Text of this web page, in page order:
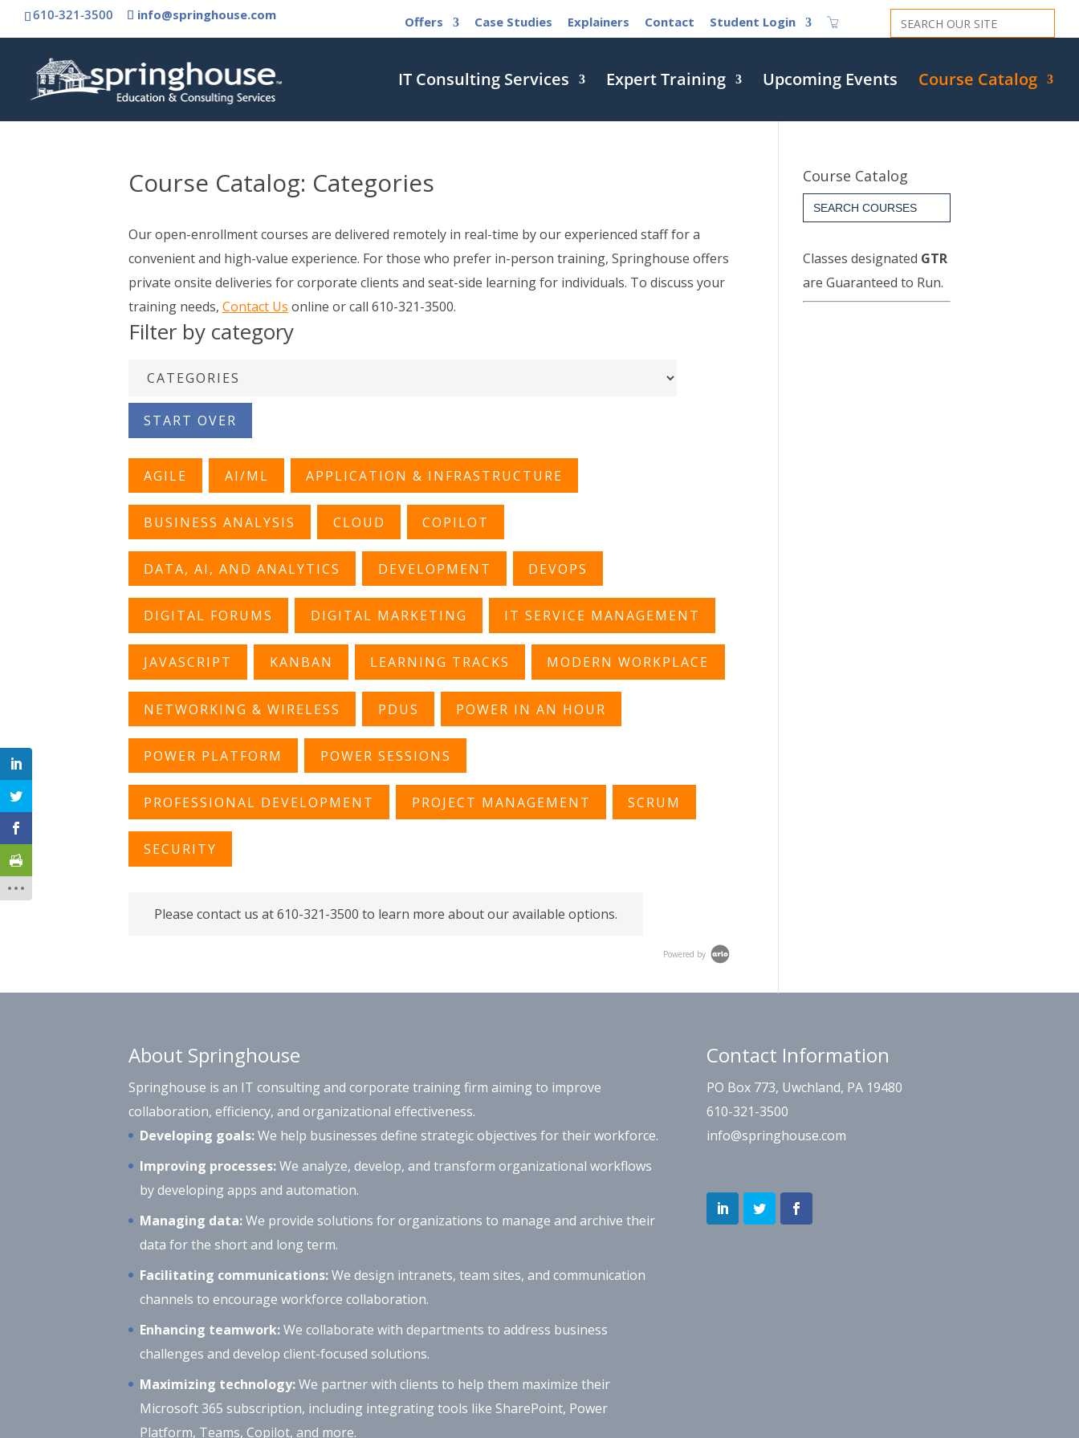
610-321-3500 info@springhouse.com Offers Case Studies Explainers Contact Student Login
Search
for:
IT Consulting Services Expert Training Upcoming Events Course Catalog
Course Catalog: Categories
Our open-enrollment courses are delivered remotely in real-time by our experienced staff for a
convenient and high-value experience. For those who prefer in-person training, Springhouse offers
private onsite deliveries for corporate clients and seat-side learning for individuals. To discuss your
training needs, Contact Us online or call 610-321-3500.
Filter by category
START OVER
AGILE AI/ML APPLICATION & INFRASTRUCTURE
BUSINESS ANALYSIS CLOUD COPILOT
DATA, AI, AND ANALYTICS DEVELOPMENT DEVOPS
DIGITAL FORUMS DIGITAL MARKETING IT SERVICE MANAGEMENT
JAVASCRIPT KANBAN LEARNING TRACKS MODERN WORKPLACE
NETWORKING & WIRELESS PDUS POWER IN AN HOUR
POWER PLATFORM POWER SESSIONS
PROFESSIONAL DEVELOPMENT PROJECT MANAGEMENT SCRUM
SECURITY
Please contact us at 610-321-3500 to learn more about our available options.
Powered by
Course Catalog
Search
for:
Classes designated GTR
are Guaranteed to Run.
About Springhouse
Springhouse is an IT consulting and corporate training firm aiming to improve
collaboration, efficiency, and organizational effectiveness.
Developing goals:We help businesses define strategic objectives for their workforce.
Improving processes:We analyze, develop, and transform organizational workflows
by developing apps and automation.
Managing data:We provide solutions for organizations to manage and archive their
data for the short and long term.
Facilitating communications:We design intranets, team sites, and communication
channels to encourage workforce collaboration.
Enhancing teamwork:We collaborate with departments to address business
challenges and develop client-focused solutions.
Maximizing technology:We partner with clients to help them maximize their
Microsoft 365 subscription, including integrating tools like SharePoint, Power
Platform, Teams, Copilot, and more.
Contact Information
PO Box 773, Uwchland, PA 19480
610-321-3500
info@springhouse.com